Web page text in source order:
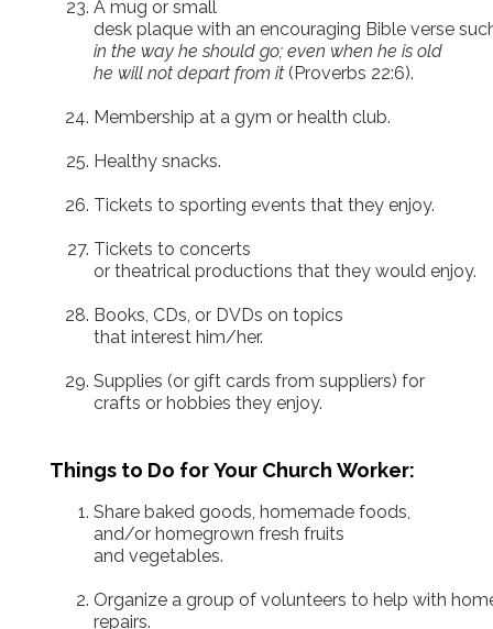
A mug or small
desk plaque with an encouraging Bible verse
in the way he should go; even when he is old
he will not depart from it (Proverbs 22:6).
Membership at a gym or health club.
Healthy snacks.
Tickets to sporting events that they enjoy.
Tickets to concerts
or theatrical productions that they would enjoy.
Books, CDs, or DVDs on topics
that interest him/her.
Supplies (or gift cards from suppliers) for
crafts or hobbies they enjoy.
Things to Do for Your Church Worker:
Share baked goods, homemade foods,
and/or homegrown fresh fruits
and vegetables.
Organize a group of volunteers to help with
repairs.